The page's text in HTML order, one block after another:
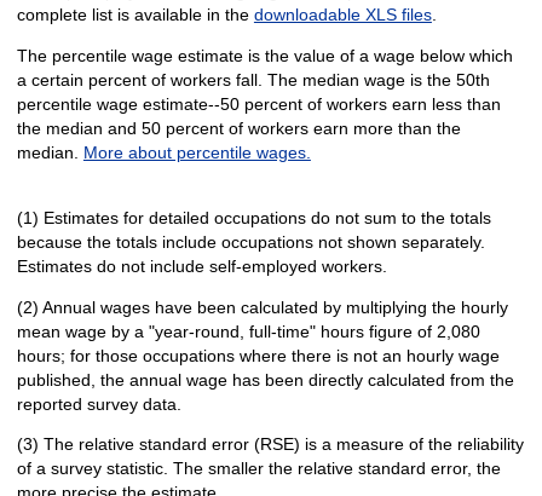
complete list is available in the downloadable XLS files.
The percentile wage estimate is the value of a wage below which
a certain percent of workers fall. The median wage is the 50th
percentile wage estimate--50 percent of workers earn less than
the median and 50 percent of workers earn more than the
median. More about percentile wages.
(1) Estimates for detailed occupations do not sum to the totals
because the totals include occupations not shown separately.
Estimates do not include self-employed workers.
(2) Annual wages have been calculated by multiplying the hourly
mean wage by a "year-round, full-time" hours figure of 2,080
hours; for those occupations where there is not an hourly wage
published, the annual wage has been directly calculated from the
reported survey data.
(3) The relative standard error (RSE) is a measure of the reliability
of a survey statistic. The smaller the relative standard error, the